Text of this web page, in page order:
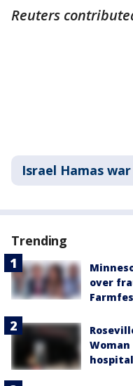
Reuters
Israel Hamas war
Trending
over